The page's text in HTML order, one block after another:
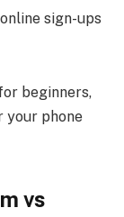
sign-ups
beginners,
your phone
vs